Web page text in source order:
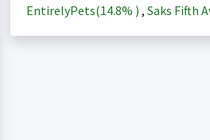
EntirelyPets(14.8% ) , Saks Fifth